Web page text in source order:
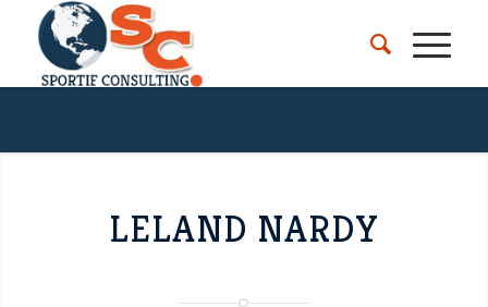
LELAND NARDY